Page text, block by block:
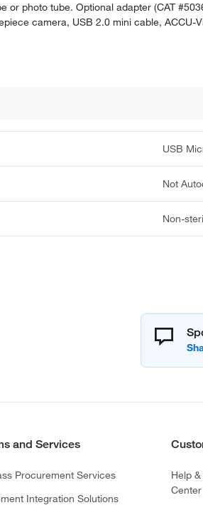
or photo tube. Optional adapter (CAT
camera, USB 2.0 mini cable, ACCU-
USB
Not
Non-
and Services
Procurement Services
Integration Solutions
Help
Center